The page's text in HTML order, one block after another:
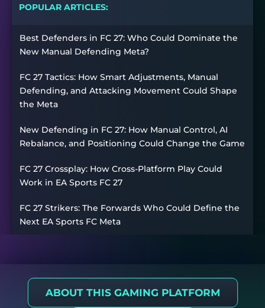
POPULAR ARTICLES:
Best Defenders in FC 27: Who Could Dominate the
New Manual Defending Meta?
FC 27 Tactics: How Smart Adjustments, Manual
Defending, and Attacking Movement Could Shape
the Meta
New Defending in FC 27: How Manual Control, AI
Rebalance, and Positioning Could Change the Game
FC 27 Crossplay: How Cross-Platform Play Could
Work in EA Sports FC 27
FC 27 Strikers: The Forwards Who Could Define the
Next EA Sports FC Meta
ABOUT THIS GAMING PLATFORM